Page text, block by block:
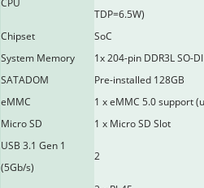
CPU
TDP=6.5W)
Chipset
SoC
System Memory
1x 204-pin DDR3L SO-
SATADOM
Pre-installed 128GB
eMMC
1 x eMMC 5.0 support
Micro SD
1 x Micro SD Slot
USB 3.1 Gen 1
(5Gb/s)
2